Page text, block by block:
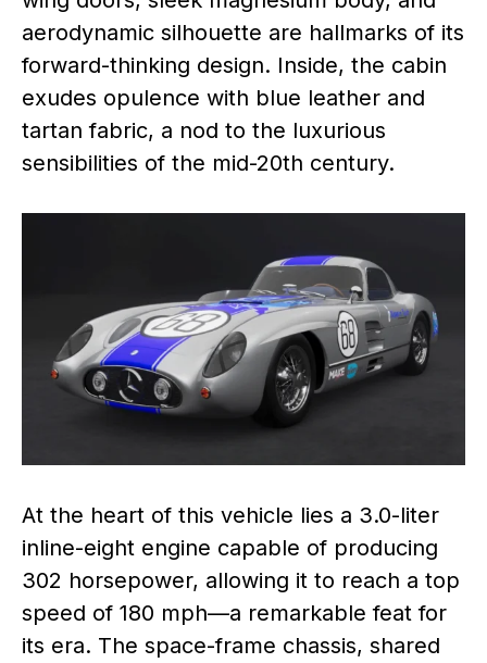
aerodynamic silhouette are hallmarks of its
forward-thinking design. Inside, the cabin
exudes opulence with blue leather and
tartan fabric, a nod to the luxurious
sensibilities of the mid-20th century.
At the heart of this vehicle lies a 3.0-liter
inline-eight engine capable of producing
302 horsepower, allowing it to reach a top
speed of 180 mph—a remarkable feat for
its era. The space-frame chassis, shared